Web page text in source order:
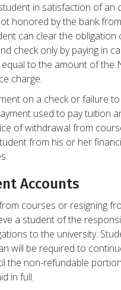
in satisfaction of an
honored by the bank
can clear the obligation
check only by paying in
to the amount of the
charge.
on a check or failure
used to pay tuition
of withdrawal from
from his or her
Accounts
courses or resigning
a student of the
to the university.
will be required to
the non-refundable
in full.